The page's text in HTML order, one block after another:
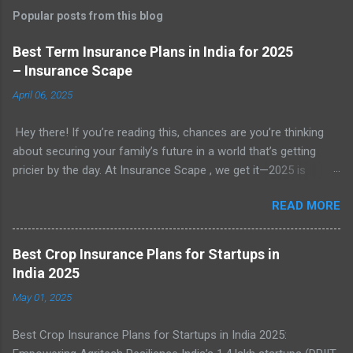
Popular posts from this blog
Best Term Insurance Plans in India for 2025
– Insurance Scape
April 06, 2025
Hey there! If you’re reading this, chances are you’re thinking
about securing your family’s future in a world that’s getting
pricier by the day. At Insurance Scape , we get it—2025 is
smart, it’s essential. With rising costs of living, unpredictable
expenses, and the ever-present need to protect our loved
ones, term insurance has become a go-to solution for millions
of Indians. In this detailed guide, we’re breaking down
plans in India for 2025. Whether you’re a newbie or just looking
and options you can trust. Introduction: Why Term Insurance
READ MORE
Best Crop Insurance Plans for Startups in
India 2025
May 01, 2025
Best Crop Insurance Plans for Startups in India 2025: